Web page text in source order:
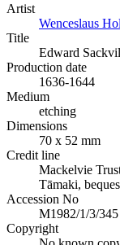
Artist
Wenceslaus
Title
Edward
Production date
1636-1644
Medium
etching
Dimensions
70 x 52 mm
Credit line
Mackelvie
Tāmaki,
Accession No
M1982/1/3/345
Copyright